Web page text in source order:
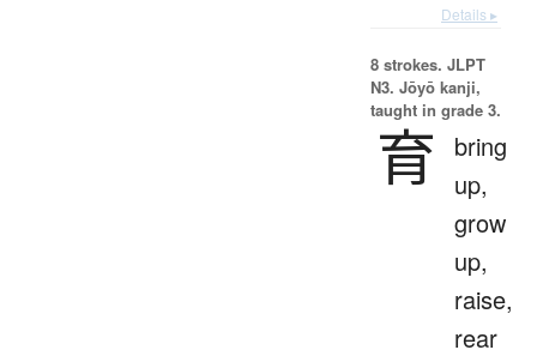
Details ▸
8 strokes. JLPT
N3. Jōyō kanji,
taught in grade 3.
育
bring
up,
grow
up,
raise,
rear